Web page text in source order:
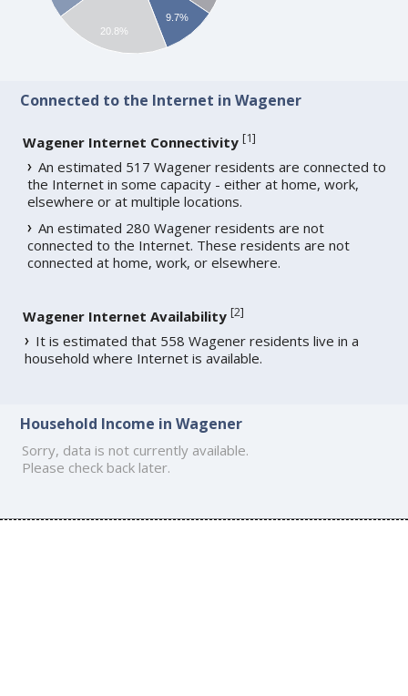
9.7%
20.8%
Connected to the Internet in Wagener
Wagener Internet Connectivity [1]
An estimated 517 Wagener residents are connected to
the Internet in some capacity - either at home, work,
elsewhere or at multiple locations.
An estimated 280 Wagener residents are not
connected to the Internet. These residents are not
connected at home, work, or elsewhere.
Wagener Internet Availability [2]
It is estimated that 558 Wagener residents live in a
household where Internet is available.
Household Income in Wagener
Sorry, data is not currently available.
Please check back later.